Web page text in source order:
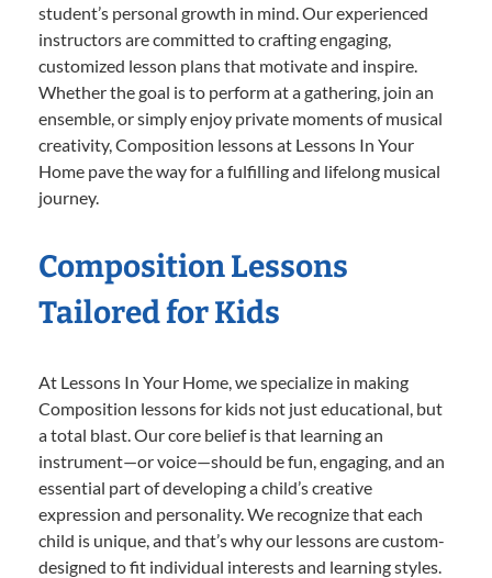
student’s personal growth in mind. Our experienced
instructors are committed to crafting engaging,
customized lesson plans that motivate and inspire.
Whether the goal is to perform at a gathering, join an
ensemble, or simply enjoy private moments of musical
creativity, Composition lessons at Lessons In Your
Home pave the way for a fulfilling and lifelong musical
journey.
Composition Lessons
Tailored for Kids
At Lessons In Your Home, we specialize in making
Composition lessons for kids not just educational, but
a total blast. Our core belief is that learning an
instrument—or voice—should be fun, engaging, and an
essential part of developing a child’s creative
expression and personality. We recognize that each
child is unique, and that’s why our lessons are custom-
designed to fit individual interests and learning styles.